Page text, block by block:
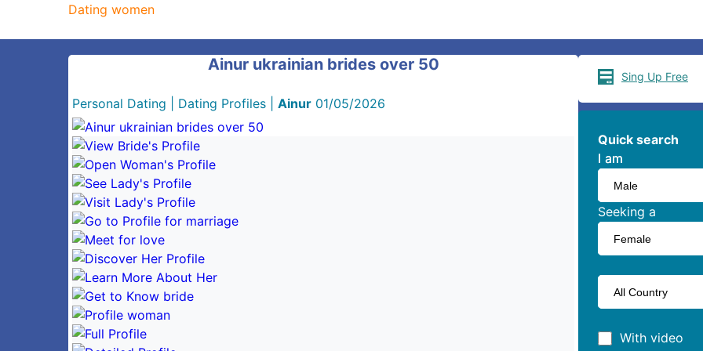
Dating women
Ainur ukrainian brides over 50
Personal Dating Dating Profiles Ainur 01/05/2026
Sing Up Free
Quick search
I am
I am
Seeking a
With video